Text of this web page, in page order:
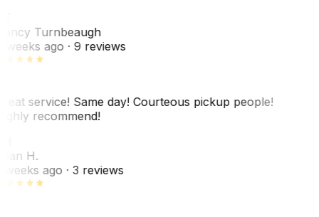
Turnbeaugh
weeks ago· 9 reviews
service! Same day! Courteous pickup people!
recommend!
H.
weeks ago· 3 reviews